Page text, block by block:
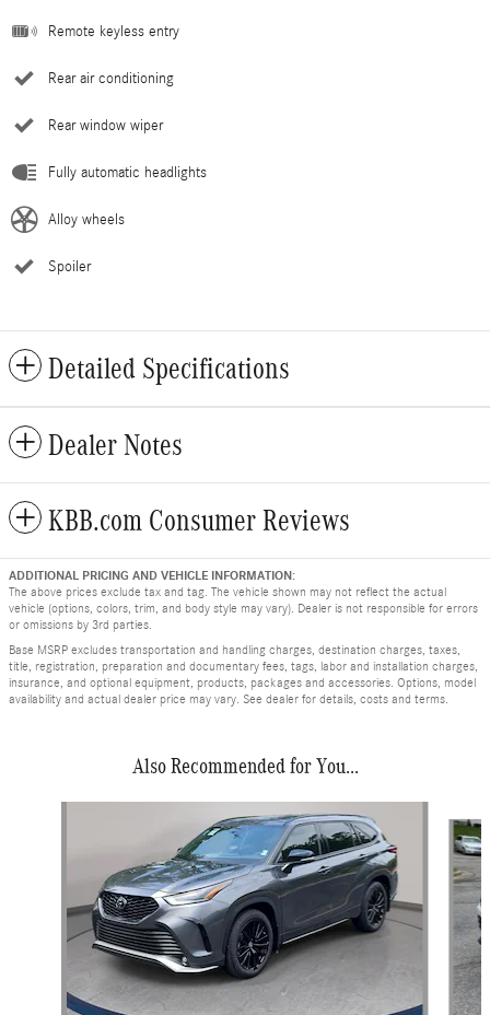
Remote keyless entry
Rear air conditioning
Rear window wiper
Fully automatic headlights
Alloy wheels
Spoiler
Detailed Specifications
Dealer Notes
KBB.com Consumer Reviews
ADDITIONAL PRICING AND VEHICLE INFORMATION:
The above prices exclude tax and tag. The vehicle shown may not reflect the actual
vehicle (options, colors, trim, and body style may vary). Dealer is not responsible for errors
or omissions by 3rd parties.
Base MSRP excludes transportation and handling charges, destination charges, taxes,
title, registration, preparation and documentary fees, tags, labor and installation charges,
insurance, and optional equipment, products, packages and accessories. Options, model
availability and actual dealer price may vary. See dealer for details, costs and terms.
Also Recommended for You...